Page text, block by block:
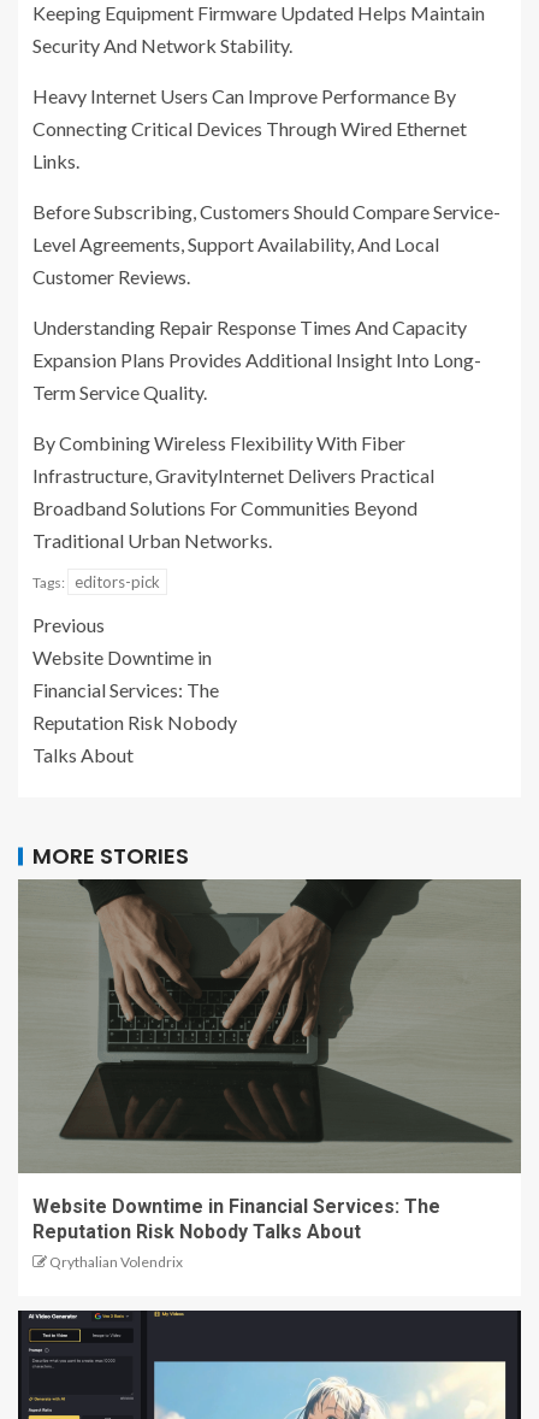
Keeping Equipment Firmware Updated Helps Maintain
Security And Network Stability.
Heavy Internet Users Can Improve Performance By
Connecting Critical Devices Through Wired Ethernet
Links.
Before Subscribing, Customers Should Compare Service-
Level Agreements, Support Availability, And Local
Customer Reviews.
Understanding Repair Response Times And Capacity
Expansion Plans Provides Additional Insight Into Long-
Term Service Quality.
By Combining Wireless Flexibility With Fiber
Infrastructure, GravityInternet Delivers Practical
Broadband Solutions For Communities Beyond
Traditional Urban Networks.
Tags: editors-pick
Previous
Website Downtime in
Financial Services: The
Reputation Risk Nobody
Talks About
MORE STORIES
Website Downtime in Financial Services: The
Reputation Risk Nobody Talks About
Qrythalian Volendrix